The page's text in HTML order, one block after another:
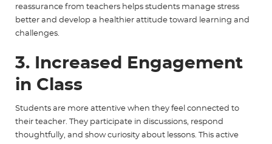
reassurance from teachers helps students manage stress
better and develop a healthier attitude toward learning and
challenges.
3. Increased Engagement
in Class
Students are more attentive when they feel connected to
their teacher. They participate in discussions, respond
thoughtfully, and show curiosity about lessons. This active